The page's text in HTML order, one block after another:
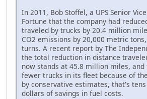
In 2011, Bob Stoffel, a UPS Senior
Fortune that the company had
traveled by trucks by 20.4 million
CO2 emissions by 20,000 metric
turns. A recent report by The
the total reduction in distance
now stands at 45.8 million miles, and
fewer trucks in its fleet because of
by conservative estimates, that's
dollars of savings in fuel costs.